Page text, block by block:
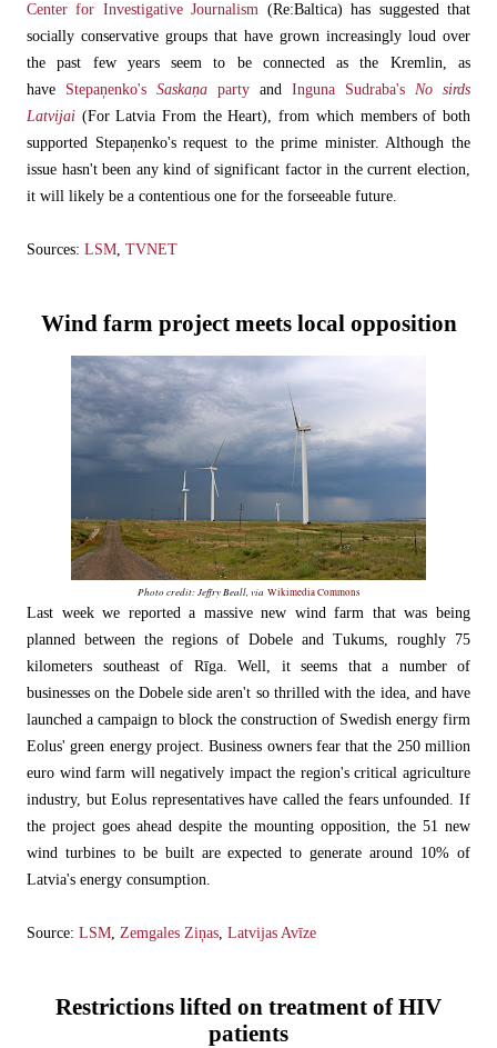
Center for Investigative Journalism (Re:Baltica) has suggested that
socially conservative groups that have grown increasingly loud over
the past few years seem to be connected as the Kremlin, as
have Stepaņenko's Saskaņa party and Inguna Sudraba's No sirds
Latvijai (For Latvia From the Heart), from which members of both
supported Stepaņenko's request to the prime minister. Although the
issue hasn't been any kind of significant factor in the current election,
it will likely be a contentious one for the forseeable future.
Sources: LSM, TVNET
Wind farm project meets local opposition
Photo credit: Jeffry Beall, via Wikimedia Commons
Last week we reported a massive new wind farm that was being
planned between the regions of Dobele and Tukums, roughly 75
kilometers southeast of Rīga. Well, it seems that a number of
businesses on the Dobele side aren't so thrilled with the idea, and have
launched a campaign to block the construction of Swedish energy firm
Eolus' green energy project. Business owners fear that the 250 million
euro wind farm will negatively impact the region's critical agriculture
industry, but Eolus representatives have called the fears unfounded. If
the project goes ahead despite the mounting opposition, the 51 new
wind turbines to be built are expected to generate around 10% of
Latvia's energy consumption.
Source: LSM, Zemgales Ziņas, Latvijas Avīze
Restrictions lifted on treatment of HIV
patients